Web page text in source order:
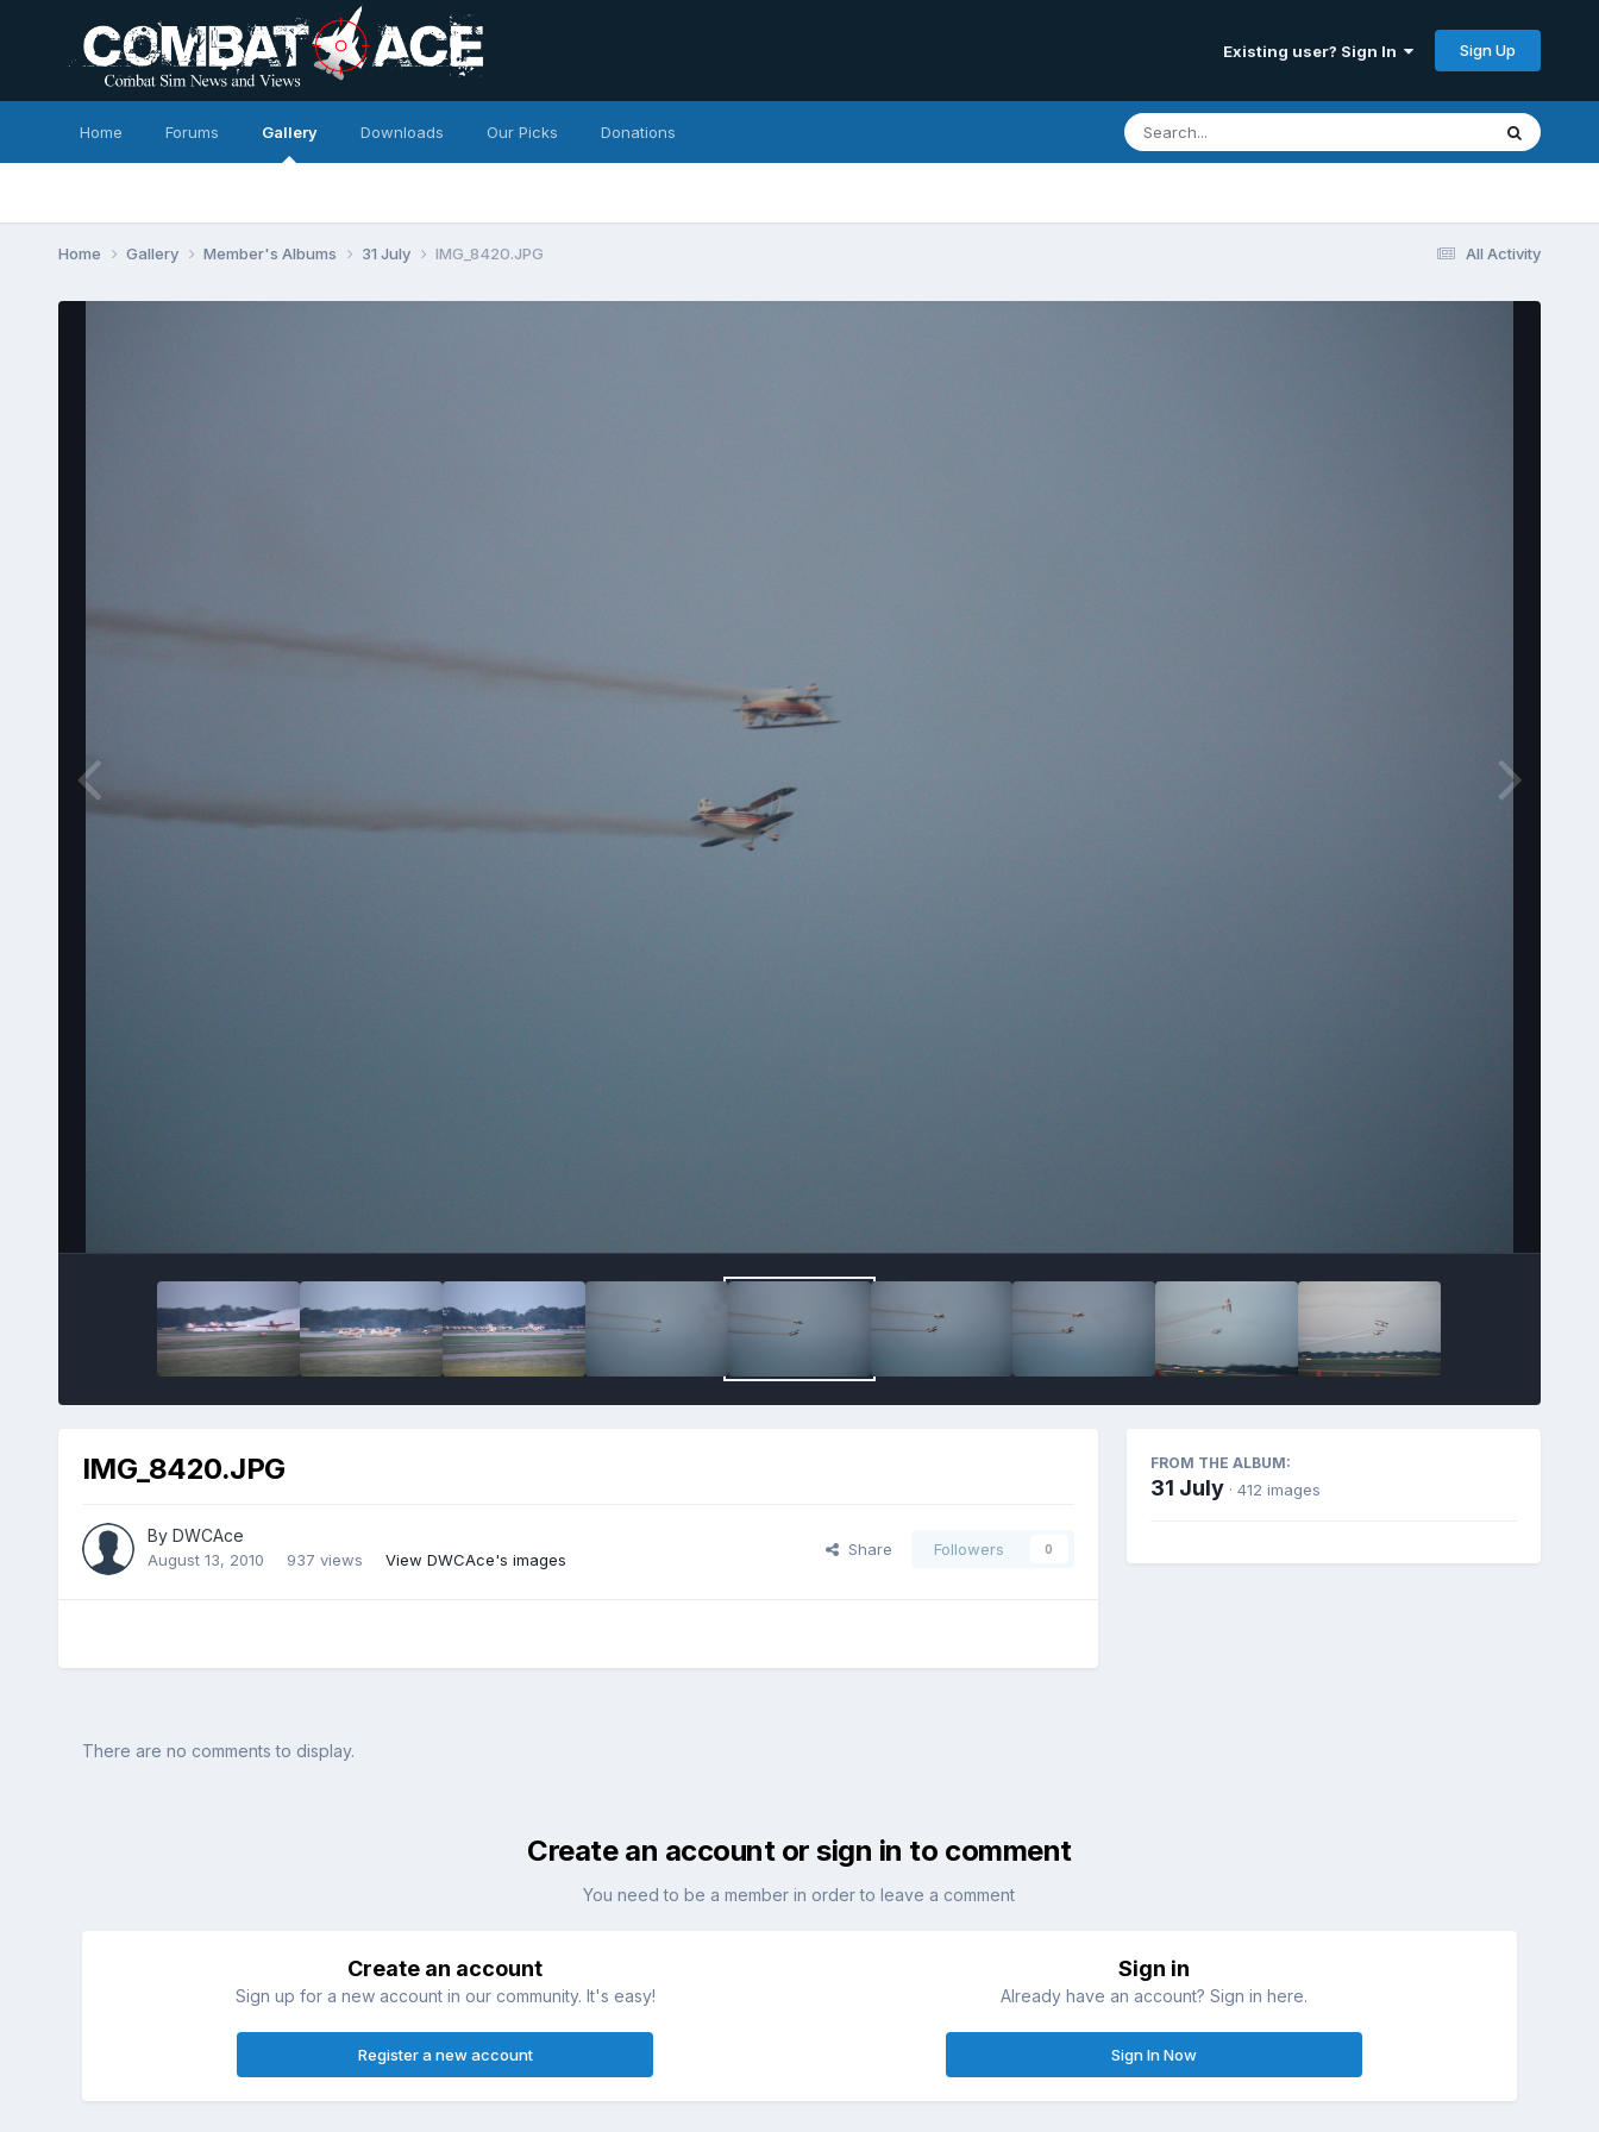
Existing user? Sign In Sign Up
Home Forums Gallery Downloads Our Picks Donations
All Activity
Home Gallery Member's Albums 31 July IMG_8420.JPG
IMG_8420.JPG
By DWCAce
August 13, 2010 937 views View DWCAce's images
Share Followers 0
FROM THE ALBUM:
31 July · 412 images
There are no comments to display.
Create an account or sign in to comment
You need to be a member in order to leave a comment
Create an account
Sign up for a new account in our community. It's easy!
Register a new account
Sign in
Already have an account? Sign in here.
Sign In Now